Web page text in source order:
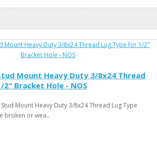
Mount Heavy Duty 3/8x24 Thread
Bracket Hole - NOS
Stud Mount Heavy Duty 3/8x24 Thread Lug Type
broken or wea..